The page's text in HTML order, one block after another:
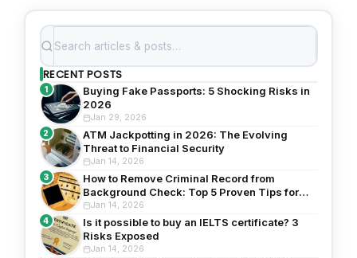
RECENT POSTS
1
Buying Fake Passports: 5 Shocking Risks in
2026
Jan 29, 2026
2
ATM Jackpotting in 2026: The Evolving
Threat to Financial Security
Jan 14, 2026
3
How to Remove Criminal Record from
Background Check: Top 5 Proven Tips for
2026
Jan 14, 2026
4
Is it possible to buy an IELTS certificate? 3
Risks Exposed
Jan 14, 2026